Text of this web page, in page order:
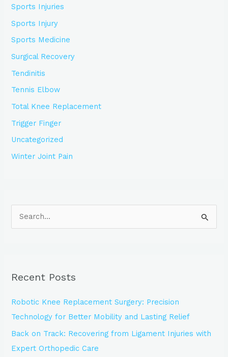
Sports Injuries
Sports Injury
Sports Medicine
Surgical Recovery
Tendinitis
Tennis Elbow
Total Knee Replacement
Trigger Finger
Uncategorized
Winter Joint Pain
c
f
o
r
:
Recent Posts
Robotic Knee Replacement Surgery: Precision
Technology for Better Mobility and Lasting Relief
Back on Track: Recovering from Ligament Injuries with
Expert Orthopedic Care